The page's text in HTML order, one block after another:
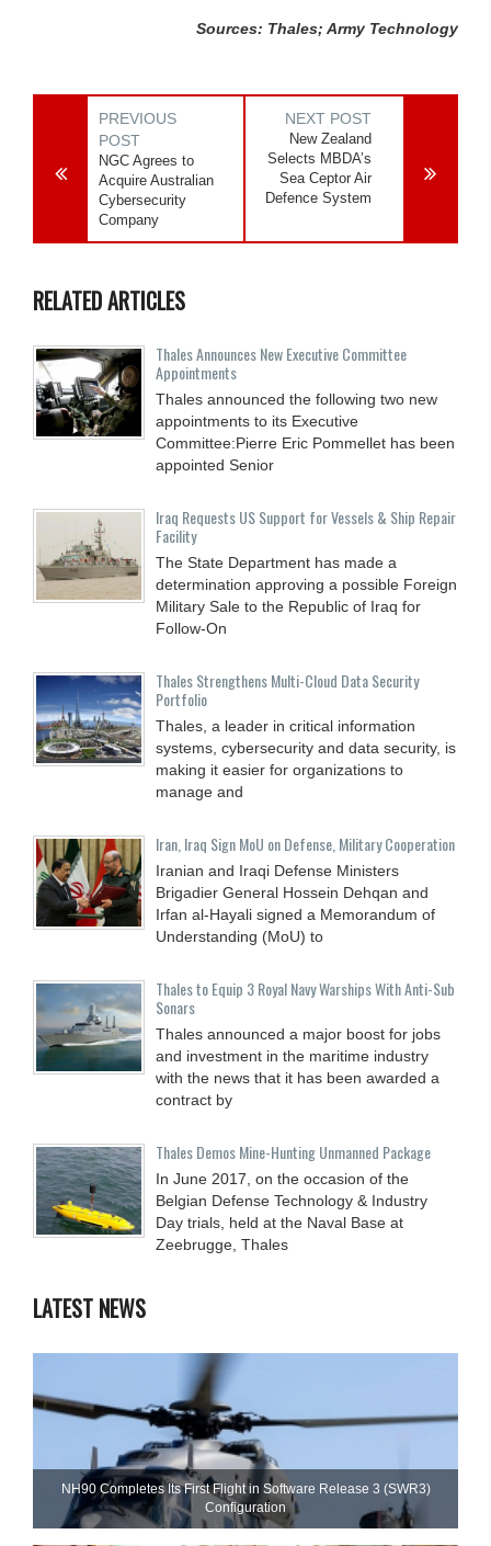
Sources: Thales; Army Technology
PREVIOUS
POST
NGC Agrees to
Acquire Australian
Cybersecurity
Company
NEXT POST
New Zealand
Selects MBDA’s
Sea Ceptor Air
Defence System
RELATED ARTICLES
Thales Announces New Executive Committee
Appointments
Thales announced the following two new
appointments to its Executive
Committee:Pierre Eric Pommellet has been
appointed Senior
Iraq Requests US Support for Vessels & Ship Repair
Facility
The State Department has made a
determination approving a possible Foreign
Military Sale to the Republic of Iraq for
Follow-On
Thales Strengthens Multi-Cloud Data Security
Portfolio
Thales, a leader in critical information
systems, cybersecurity and data security, is
making it easier for organizations to
manage and
Iran, Iraq Sign MoU on Defense, Military Cooperation
Iranian and Iraqi Defense Ministers
Brigadier General Hossein Dehqan and
Irfan al-Hayali signed a Memorandum of
Understanding (MoU) to
Thales to Equip 3 Royal Navy Warships With Anti-Sub
Sonars
Thales announced a major boost for jobs
and investment in the maritime industry
with the news that it has been awarded a
contract by
Thales Demos Mine-Hunting Unmanned Package
In June 2017, on the occasion of the
Belgian Defense Technology & Industry
Day trials, held at the Naval Base at
Zeebrugge, Thales
LATEST NEWS
NH90 Completes Its First Flight in Software Release 3 (SWR3)
Configuration